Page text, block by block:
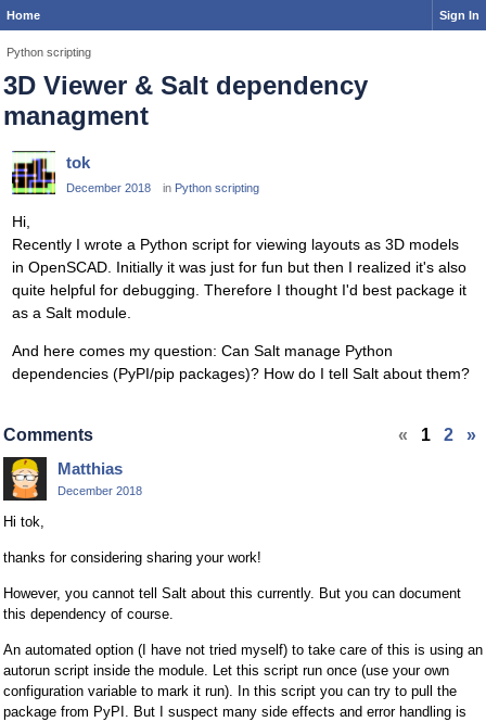
Home Sign In
Python scripting
3D Viewer & Salt dependency
managment
tok
December 2018 in Python scripting
Hi,
Recently I wrote a Python script for viewing layouts as 3D models
in OpenSCAD. Initially it was just for fun but then I realized it's also
quite helpful for debugging. Therefore I thought I'd best package it
as a Salt module.
And here comes my question: Can Salt manage Python
dependencies (PyPI/pip packages)? How do I tell Salt about them?
« 1 2 »
Comments
Matthias
December 2018
Hi tok,
thanks for considering sharing your work!
However, you cannot tell Salt about this currently. But you can document
this dependency of course.
An automated option (I have not tried myself) to take care of this is using an
autorun script inside the module. Let this script run once (use your own
configuration variable to mark it run). In this script you can try to pull the
package from PyPI. But I suspect many side effects and error handling is